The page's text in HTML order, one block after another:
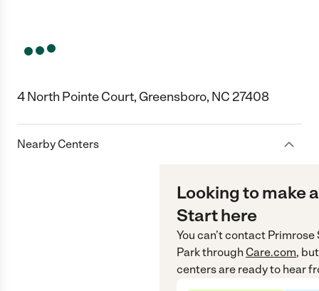
4 North Pointe Court, Greensboro, NC 27408
Nearby Centers
Looking to make
Start here
You can’t contact Primrose
Parkthrough Care.com,
centers are ready to hear